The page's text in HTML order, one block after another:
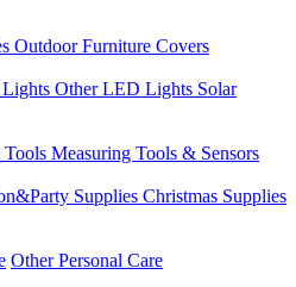
Outdoor Furniture Covers
Other LED Lights Solar
Measuring Tools & Sensors
Supplies Christmas Supplies
Other Personal Care